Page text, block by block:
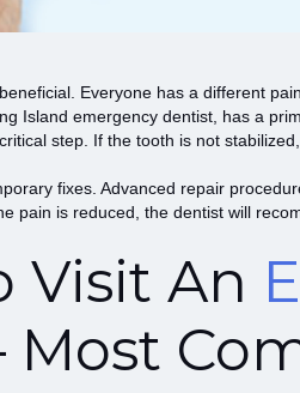
Everyone has a different
Island emergency dentist, has a
step. If the tooth is not
fixes. Advanced repair
pain is reduced, the dentist will
Visit An
Most